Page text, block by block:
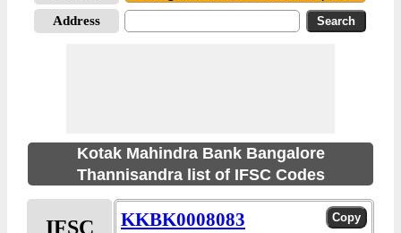
Address
Kotak Mahindra Bank Bangalore
Thannisandra list of IFSC Codes
IFSC
KKBK0008083